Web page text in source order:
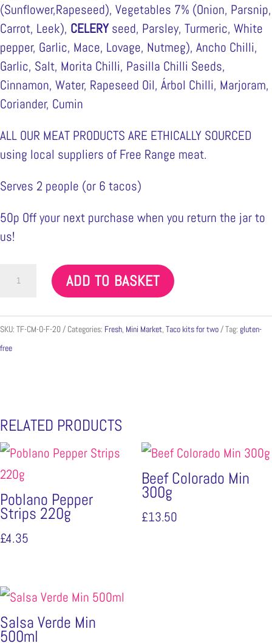
(Sunflower,Rapeseed), Vegetables 7% (Onion, Parsnip,
Carrot, Leek), CELERYseed, Parsley, Turmeric, White
pepper, Garlic, Mace, Lovage, Nutmeg), Ancho Chilli,
Garlic, Salt, Morita Chilli, Pasilla Chilli Seeds,
Cinnamon, Water, Rapeseed Oil, Árbol Chilli, Marjoram,
Coriander, Cumin
ALL OUR MEAT PRODUCTS ARE ETHICALLY SOURCED
using local suppliers of Free Range meat.
Serves 2 people (or 6 tacos)
50p Off your next purchase when you return the jar to
us!
300g
quantity
ADD TO BASKET
SKU: TF-CM-O-F-20 Categories: Fresh, Mini Market, Taco kits for two Tag: gluten-
free
RELATED PRODUCTS
Poblano Pepper
Strips 220g
£4.35
Beef Colorado Min
300g
£13.50
Salsa Verde Min
500ml